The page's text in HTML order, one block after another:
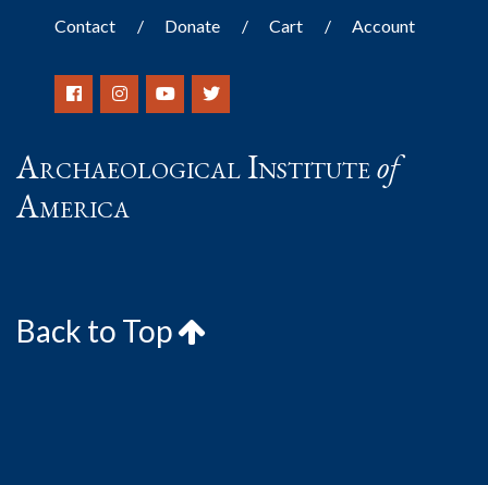
Contact Donate Cart Account
Archaeological Instituteof
America
Back to Top